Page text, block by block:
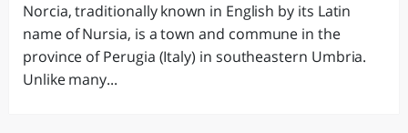
Norcia, traditionally known in English by its Latin
name of Nursia, is a town and commune in the
province of Perugia (Italy) in southeastern Umbria.
Unlike many...